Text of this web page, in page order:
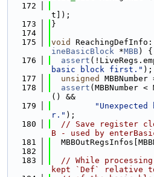
  172
t]);
  173
}
  174
  175
void
ineBasicBlock *MBB) {
  176
assert
basic block first." );
  177
unsigned MBBNumber
  178
assert (MBBNumber
() &&
  179
"Unexpected
r." );
  180
// Save register
B - used by
  181
  182
  183
// While
kept `Def` relative